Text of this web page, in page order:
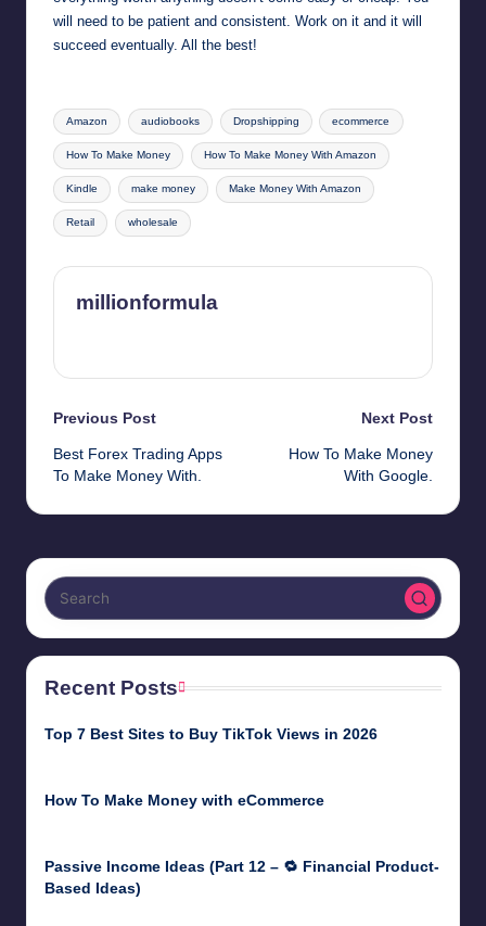
will need to be patient and consistent. Work on it and it will
succeed eventually. All the best!
Tags:
Amazon audiobooks Dropshipping ecommerce
How To Make Money How To Make Money With Amazon
Kindle make money Make Money With Amazon
Retail wholesale
millionformula
Post
navigation
Previous Post
Best Forex Trading Apps
To Make Money With.
Next Post
How To Make Money
With Google.
Recent Posts
Top 7 Best Sites to Buy TikTok Views in 2026
How To Make Money with eCommerce
Passive Income Ideas (Part 12 – 🔁 Financial Product-
Based Ideas)